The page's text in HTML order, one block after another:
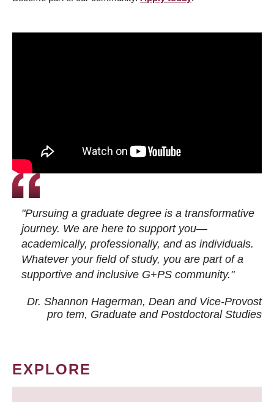
"Pursuing a graduate degree is a transformative
journey. We are here to support you—
academically, professionally, and as individuals.
Whatever your field of study, you are part of a
supportive and inclusive G+PS community."
Dr. Shannon Hagerman, Dean and Vice-Provost
pro tem, Graduate and Postdoctoral Studies
EXPLORE